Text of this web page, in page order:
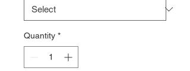
Quantity *